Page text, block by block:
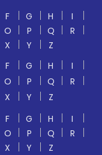
F G H
I
O P Q
R
X Y
Z
F G H
I
O P Q
R
X Y
Z
F G H
I
O P Q
R
X Y
Z